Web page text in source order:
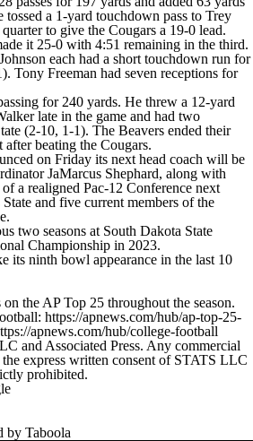
tossed a 1-yard touchdown pass to Trey
to give the Cougars a 19-0 lead.
it 25-0 with 4:51 remaining in the third.
each had a short touchdown run for
Tony Freeman had seven receptions for
for 240 yards. He threw a 12-yard
late in the game and had two
(2-10, 1-1). The Beavers ended their
after beating the Cougars.
on Friday its next head coach will be
JaMarcus Shephard, along with
a realigned Pac-12 Conference next
and five current members of the
two seasons at South Dakota State
Championship in 2023.
its ninth bowl appearance in the last 10
the AP Top 25 throughout the season.
https://apnews.com/hub/ap-top-25-
apnews.com/hub/college-football
and Associated Press. Any commercial
express written consent of STATS LLC
prohibited.
by Taboola